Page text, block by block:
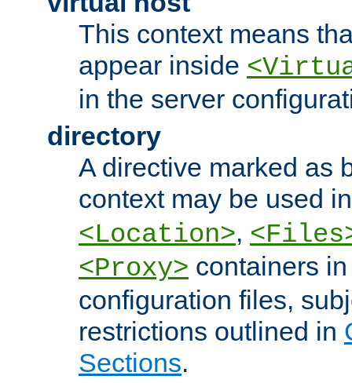
This context means
appear inside
in the server
directory
A directive marked as
context may be used
<Location>,
<Proxy> containers
configuration files,
restrictions outlined in
Sections.